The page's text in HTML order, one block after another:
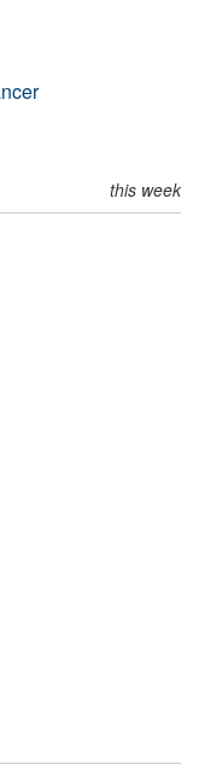
this week